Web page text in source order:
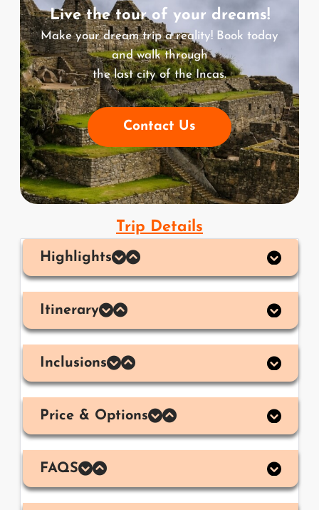
Live the tour of your dreams!
Make your dream trip a reality! Book today
and walk through
the last city of the Incas.
Contact Us
Trip Details
Highlights
Itinerary
Inclusions
Price & Options
FAQS